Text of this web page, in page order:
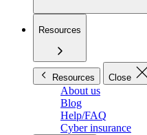
Resources
Resources Close
About us
Blog
Help/FAQ
Cyber insurance